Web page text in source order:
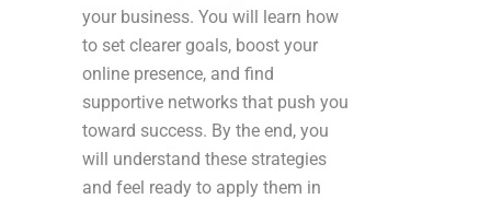
your business. You will learn how
to set clearer goals, boost your
online presence, and find
supportive networks that push you
toward success. By the end, you
will understand these strategies
and feel ready to apply them in